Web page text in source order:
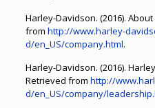
Harley-Davidson. (2016).
from http://www.harley-
d/en_US/company.html.
Harley-Davidson. (2016).
Retrieved from http://
d/en_US/company/